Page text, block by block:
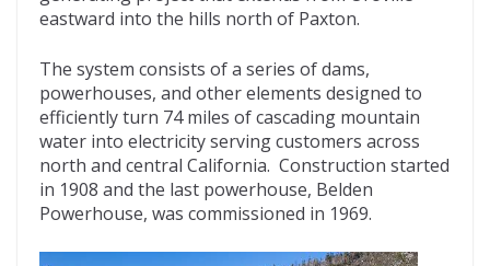
eastward into the hills north of Paxton.
The system consists of a series of dams,
powerhouses, and other elements designed to
efficiently turn 74 miles of cascading mountain
water into electricity serving customers across
north and central California. Construction started
in 1908 and the last powerhouse, Belden
Powerhouse, was commissioned in 1969.